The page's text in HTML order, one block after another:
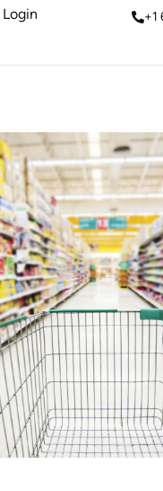
Login +1